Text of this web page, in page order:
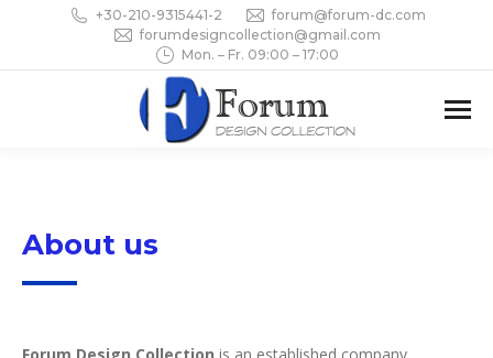
+30-210-9315441-2
forum@forum-dc.com
forumdesigncollection@gmail.com
Mon. – Fr. 09:00 – 17:00
About us